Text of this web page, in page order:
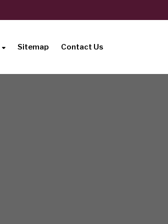
Sitemap Contact Us